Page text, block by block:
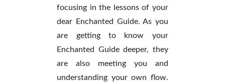
focusing in the lessons of your
dear Enchanted Guide. As you
are getting to know your
Enchanted Guide deeper, they
are also meeting you and
understanding your own flow.